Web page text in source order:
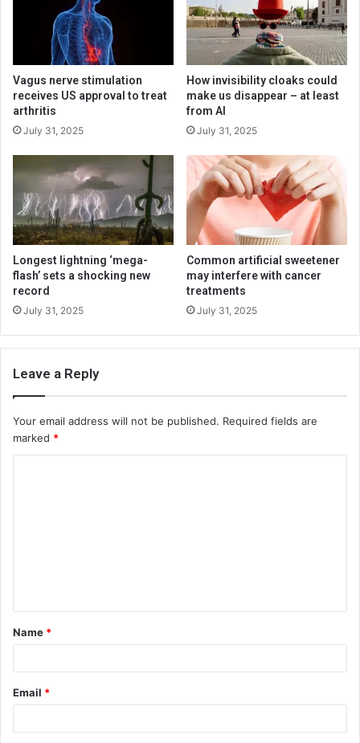
Vagus nerve stimulation
receives US approval to treat
arthritis
July 31, 2025
How invisibility cloaks could
make us disappear – at least
from AI
July 31, 2025
Longest lightning ‘mega-
flash’ sets a shocking new
record
July 31, 2025
Common artificial sweetener
may interfere with cancer
treatments
July 31, 2025
Leave a Reply
Your email address will not be published. Required fields are
marked *
t
*
Name *
Email *